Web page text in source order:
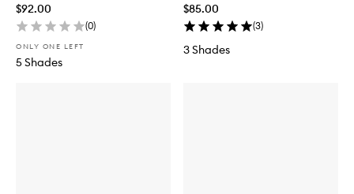
$92.00
(0)
ONLY ONE LEFT
5 Shades
$85.00
(3)
3 Shades